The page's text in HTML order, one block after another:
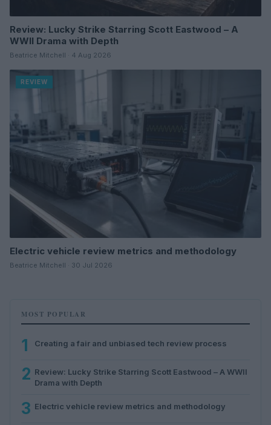
Review: Lucky Strike Starring Scott Eastwood – A
WWII Drama with Depth
Beatrice Mitchell · 4 Aug 2026
REVIEW
Electric vehicle review metrics and methodology
Beatrice Mitchell · 30 Jul 2026
MOST POPULAR
1 Creating a fair and unbiased tech review process
2 Review: Lucky Strike Starring Scott Eastwood – A WWII
Drama with Depth
3 Electric vehicle review metrics and methodology